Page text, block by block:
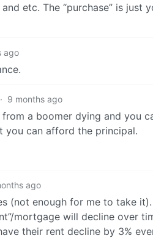
etc. The “purchase” is just
ago
· 9 months ago
a boomer dying and you
you can afford the principal.
ago
(not enough for me to take it).
mortgage will decline over
their rent decline by 3%